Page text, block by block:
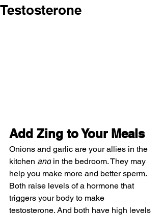
Testosterone
Add Zing to Your Meals
Onions and garlic are your allies in the
kitchen and in the bedroom. They may
help you make more and better sperm.
Both raise levels of a hormone that
triggers your body to make
testosterone. And both have high levels